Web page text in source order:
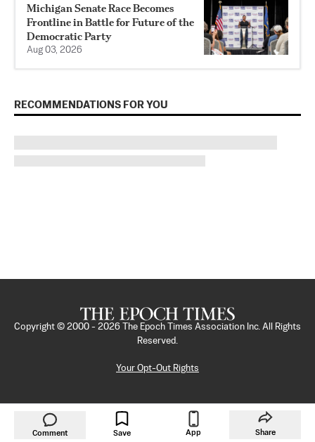
Michigan Senate Race Becomes
Frontline in Battle for Future of the
Democratic Party
Aug 03, 2026
RECOMMENDATIONS FOR YOU
Comment Save App Share
Copyright © 2000 - 2026
The Epoch Times Association Inc. All Rights
Reserved.
Your Opt-Out Rights